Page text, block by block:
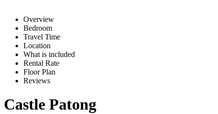
Overview
Bedroom
Travel Time
Location
What is included
Rental Rate
Floor Plan
Reviews
Castle Patong